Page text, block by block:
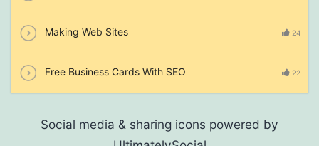
Making Web Sites 24
Free Business Cards With SEO 22
Social media & sharing icons powered by